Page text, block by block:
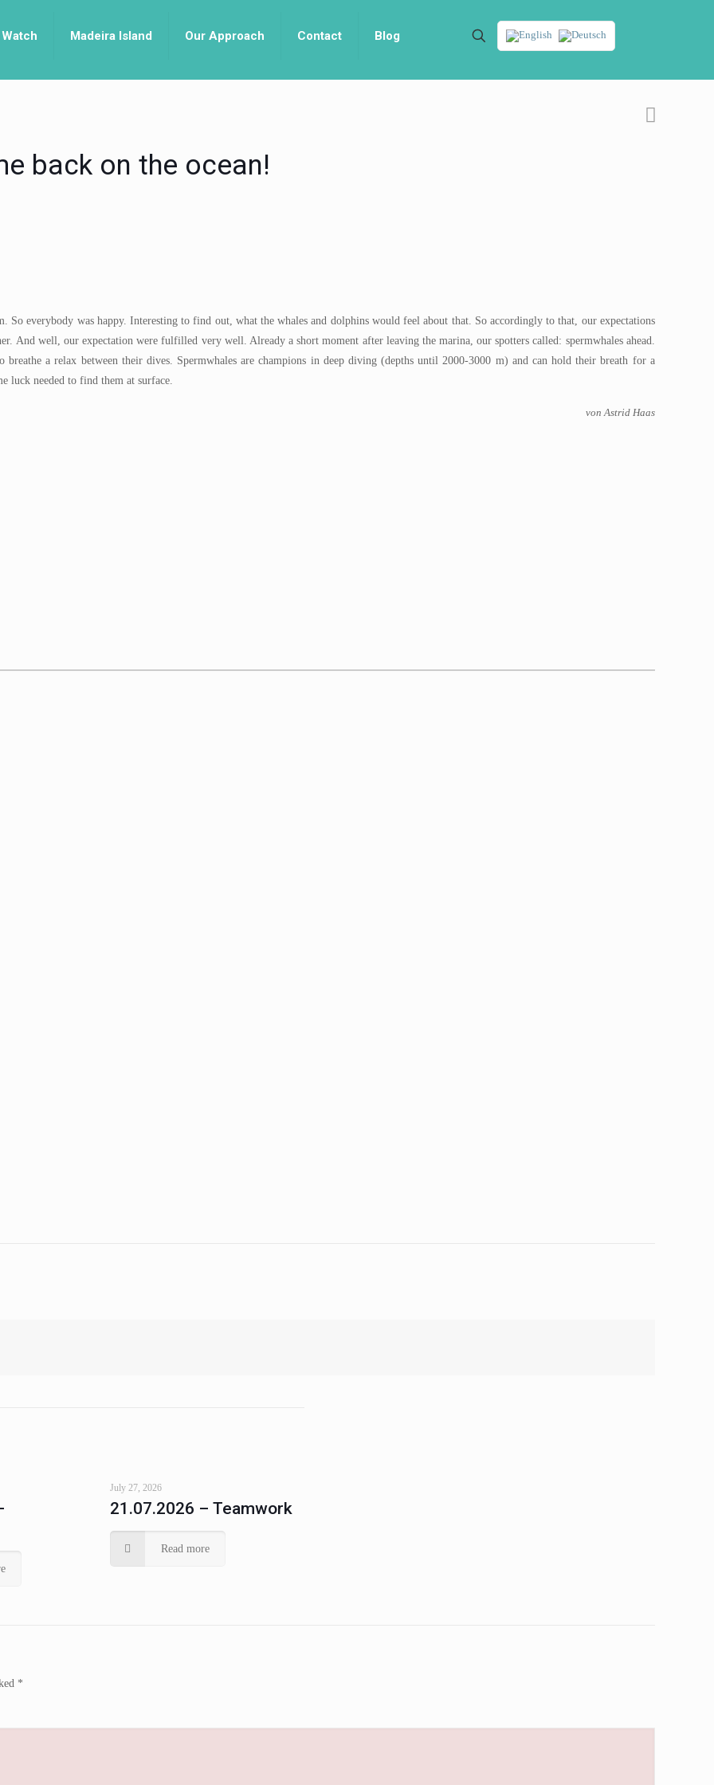
Madeira Island Our Approach Contact Blog
back on the ocean!
So everybody was happy. Interesting to find out, what the whales and dolphins would feel about that. So accordingly to that, our expectations
And well, our expectation were fulfilled very well. Already a short moment after leaving the marina, our spotters called: spermwhales ahead.
a relax between their dives. Spermwhales are champions in deep diving (depths until 2000-3000 m) and can hold their breath for a
luck needed to find them at surface.
von Astrid Haas
July 27, 2026
21.07.2026 – Teamwork
Read more
*